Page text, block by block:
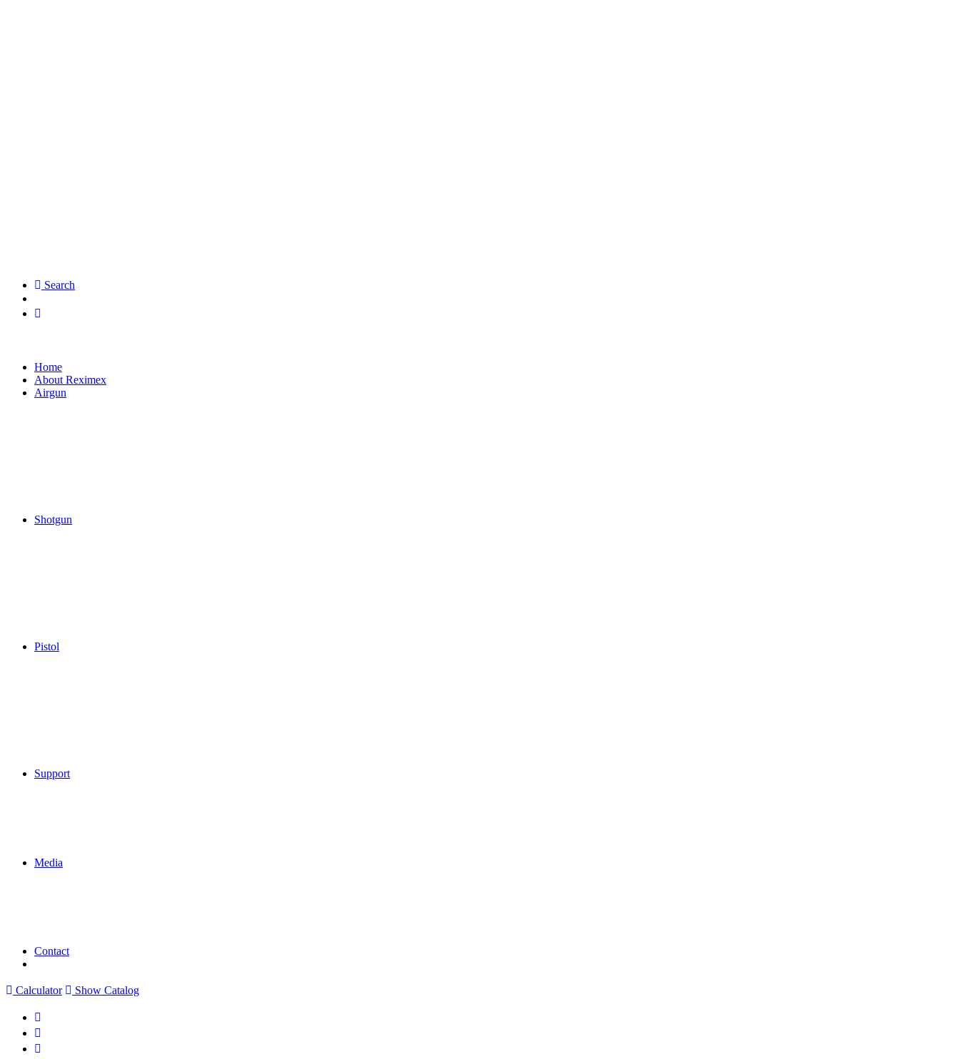
Search
Home
About Reximex
Airgun
Shotgun
Pistol
Support
Media
Contact
Calculator Show Catalog